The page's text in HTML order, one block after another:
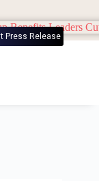
Press Release